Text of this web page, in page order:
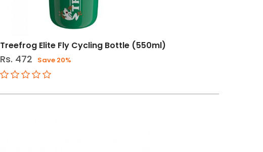
Treefrog Elite Fly Cycling Bottle (550ml)
Rs. 472 Save 20%